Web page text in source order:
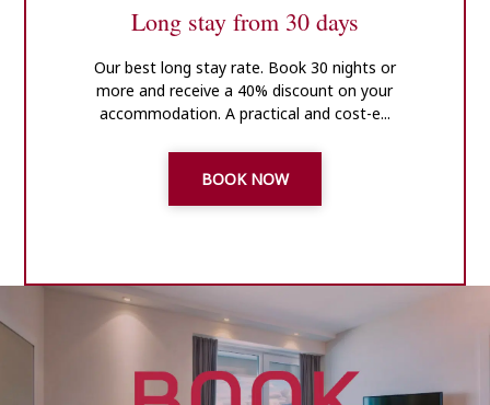
Long stay from 30 days
Our best long stay rate. Book 30 nights or
more and receive a 40% discount on your
accommodation. A practical and cost-e...
BOOK NOW